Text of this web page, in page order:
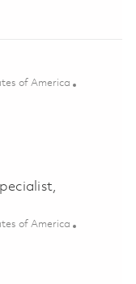
of America
of America